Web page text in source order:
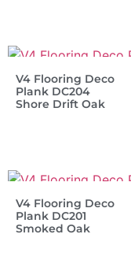
V4 Flooring Deco
Plank DC204
Shore Drift Oak
V4 Flooring Deco
Plank DC201
Smoked Oak